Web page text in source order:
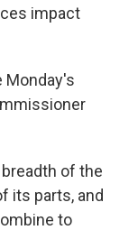
impact
of the
its parts, and
to